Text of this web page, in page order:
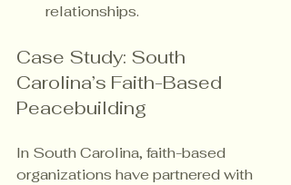
relationships.
Case Study: South
Carolina’s Faith-Based
Peacebuilding
In South Carolina, faith-based
organizations have partnered with